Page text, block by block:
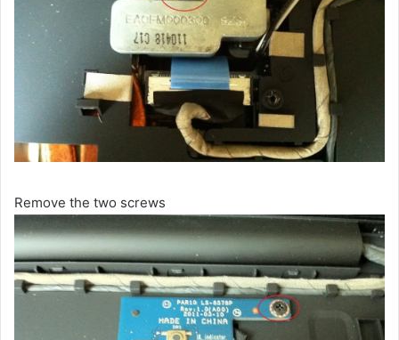
Remove the two screws